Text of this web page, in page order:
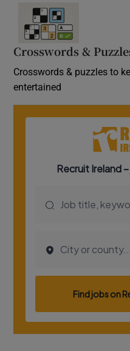
Crosswords &
Crosswords & puzzles to
entertained